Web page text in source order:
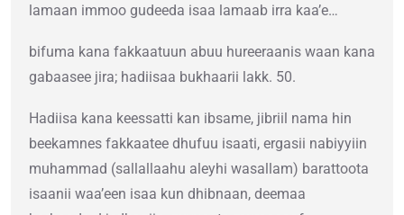
lamaan immoo gudeeda isaa lamaab irra kaa’e…
bifuma kana fakkaatuun abuu hureeraanis waan kana
gabaasee jira; hadiisaa bukhaarii lakk. 50.
Hadiisa kana keessatti kan ibsame, jibriil nama hin
beekamnes fakkaatee dhufuu isaati, ergasii nabiyyiin
muhammad (sallallaahu aleyhi wasallam) barattoota
isaanii waa’een isaa kun dhibnaan, deemaa